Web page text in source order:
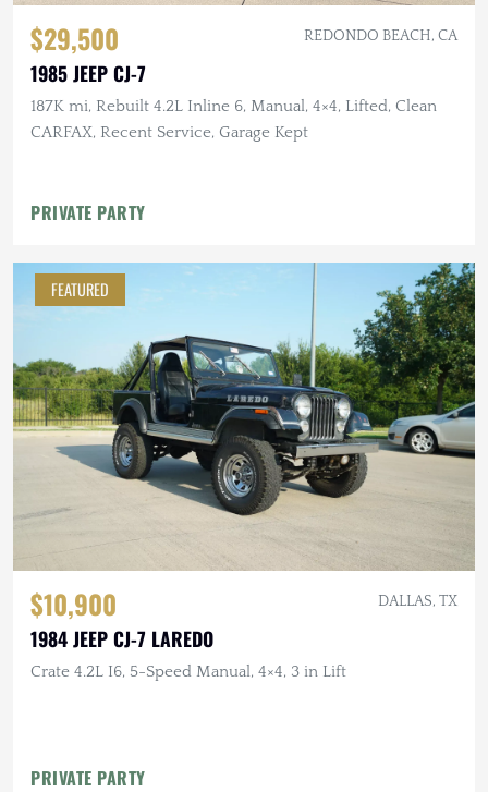
$29,500 REDONDO BEACH, CA
1985 JEEP CJ-7
187K mi, Rebuilt 4.2L Inline 6, Manual, 4×4, Lifted, Clean
CARFAX, Recent Service, Garage Kept
PRIVATE PARTY
FEATURED
$10,900 DALLAS, TX
1984 JEEP CJ-7 LAREDO
Crate 4.2L I6, 5-Speed Manual, 4×4, 3 in Lift
PRIVATE PARTY